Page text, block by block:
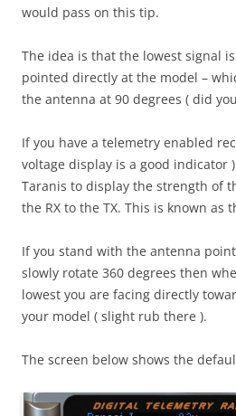
would pass on this tip.
The idea is that the lowest signal
pointed directly at the model –
the antenna at 90 degrees ( did
If you have a telemetry enabled
voltage display is a good indicator
Taranis to display the strength of
the RX to the TX. This is known as
If you stand with the antenna
slowly rotate 360 degrees then
lowest you are facing directly
your model ( slight rub there ).
The screen below shows the default